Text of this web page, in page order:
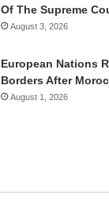
Of The Supreme
August 3, 2026
European Nations
Borders After
August 1, 2026